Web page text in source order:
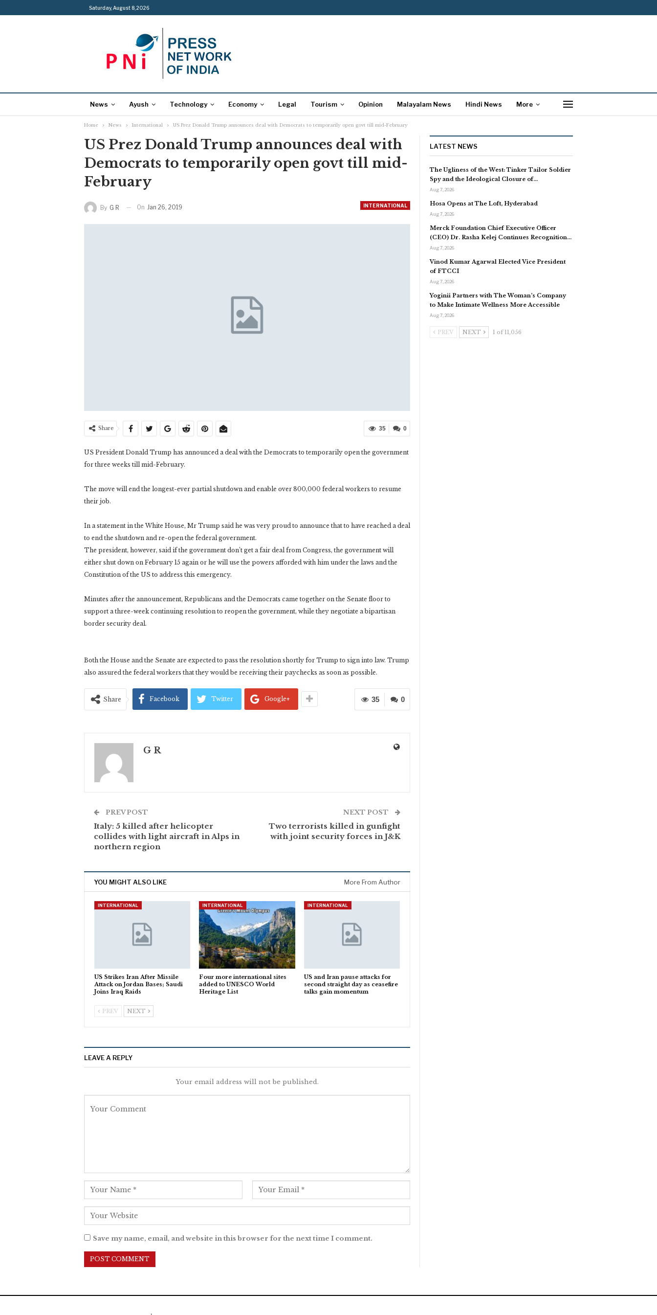
Saturday, August 8, 2026
News Ayush Technology Economy Legal Tourism Opinion Malayalam News Hindi News More
Home News International US Prez Donald Trump announces deal with Democrats to temporarily open govt till mid-February
US Prez Donald Trump announces deal with
Democrats to temporarily open govt till mid-
February
INTERNATIONAL
By G R On Jan 26, 2019
0
35
Share
US President Donald Trump has announced a deal with the Democrats to temporarily open the government
for three weeks till mid-February.
The move will end the longest-ever partial shutdown and enable over 800,000 federal workers to resume
their job.
In a statement in the White House, Mr Trump said he was very proud to announce that to have reached a deal
to end the shutdown and re-open the federal government.
The president, however, said if the government don’t get a fair deal from Congress, the government will
either shut down on February 15 again or he will use the powers afforded with him under the laws and the
Constitution of the US to address this emergency.
Minutes after the announcement, Republicans and the Democrats came together on the Senate floor to
support a three-week continuing resolution to reopen the government, while they negotiate a bipartisan
border security deal.
Both the House and the Senate are expected to pass the resolution shortly for Trump to sign into law. Trump
also assured the federal workers that they would be receiving their paychecks as soon as possible.
0
35
Share Facebook Twitter Google+
G R
PREV POST
Italy: 5 killed after helicopter
collides with light aircraft in Alps in
northern region
NEXT POST
Two terrorists killed in gunfight
with joint security forces in J&K
YOU MIGHT ALSO LIKE More From Author
INTERNATIONAL
US Strikes Iran After Missile
Attack on Jordan Bases; Saudi
Joins Iraq Raids
INTERNATIONAL
Four more international sites
added to UNESCO World
Heritage List
INTERNATIONAL
US and Iran pause attacks for
second straight day as ceasefire
talks gain momentum
PREV NEXT
LEAVE A REPLY
Your email address will not be published.
Save my name, email, and website in this browser for the next time I comment.
LATEST NEWS
The Ugliness of the West: Tinker Tailor Soldier
Spy and the Ideological Closure of…
Aug 7, 2026
Hosa Opens at The Loft, Hyderabad
Aug 7, 2026
Merck Foundation Chief Executive Officer
(CEO) Dr. Rasha Kelej Continues Recognition…
Aug 7, 2026
Vinod Kumar Agarwal Elected Vice President
of FTCCI
Aug 7, 2026
Yoginii Partners with The Woman’s Company
to Make Intimate Wellness More Accessible
Aug 7, 2026
PREV NEXT 1 of 11,056